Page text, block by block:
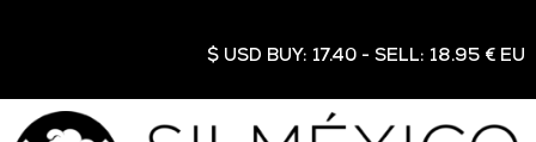
$ USD BUY: 17.40 - SELL: 18.95 €